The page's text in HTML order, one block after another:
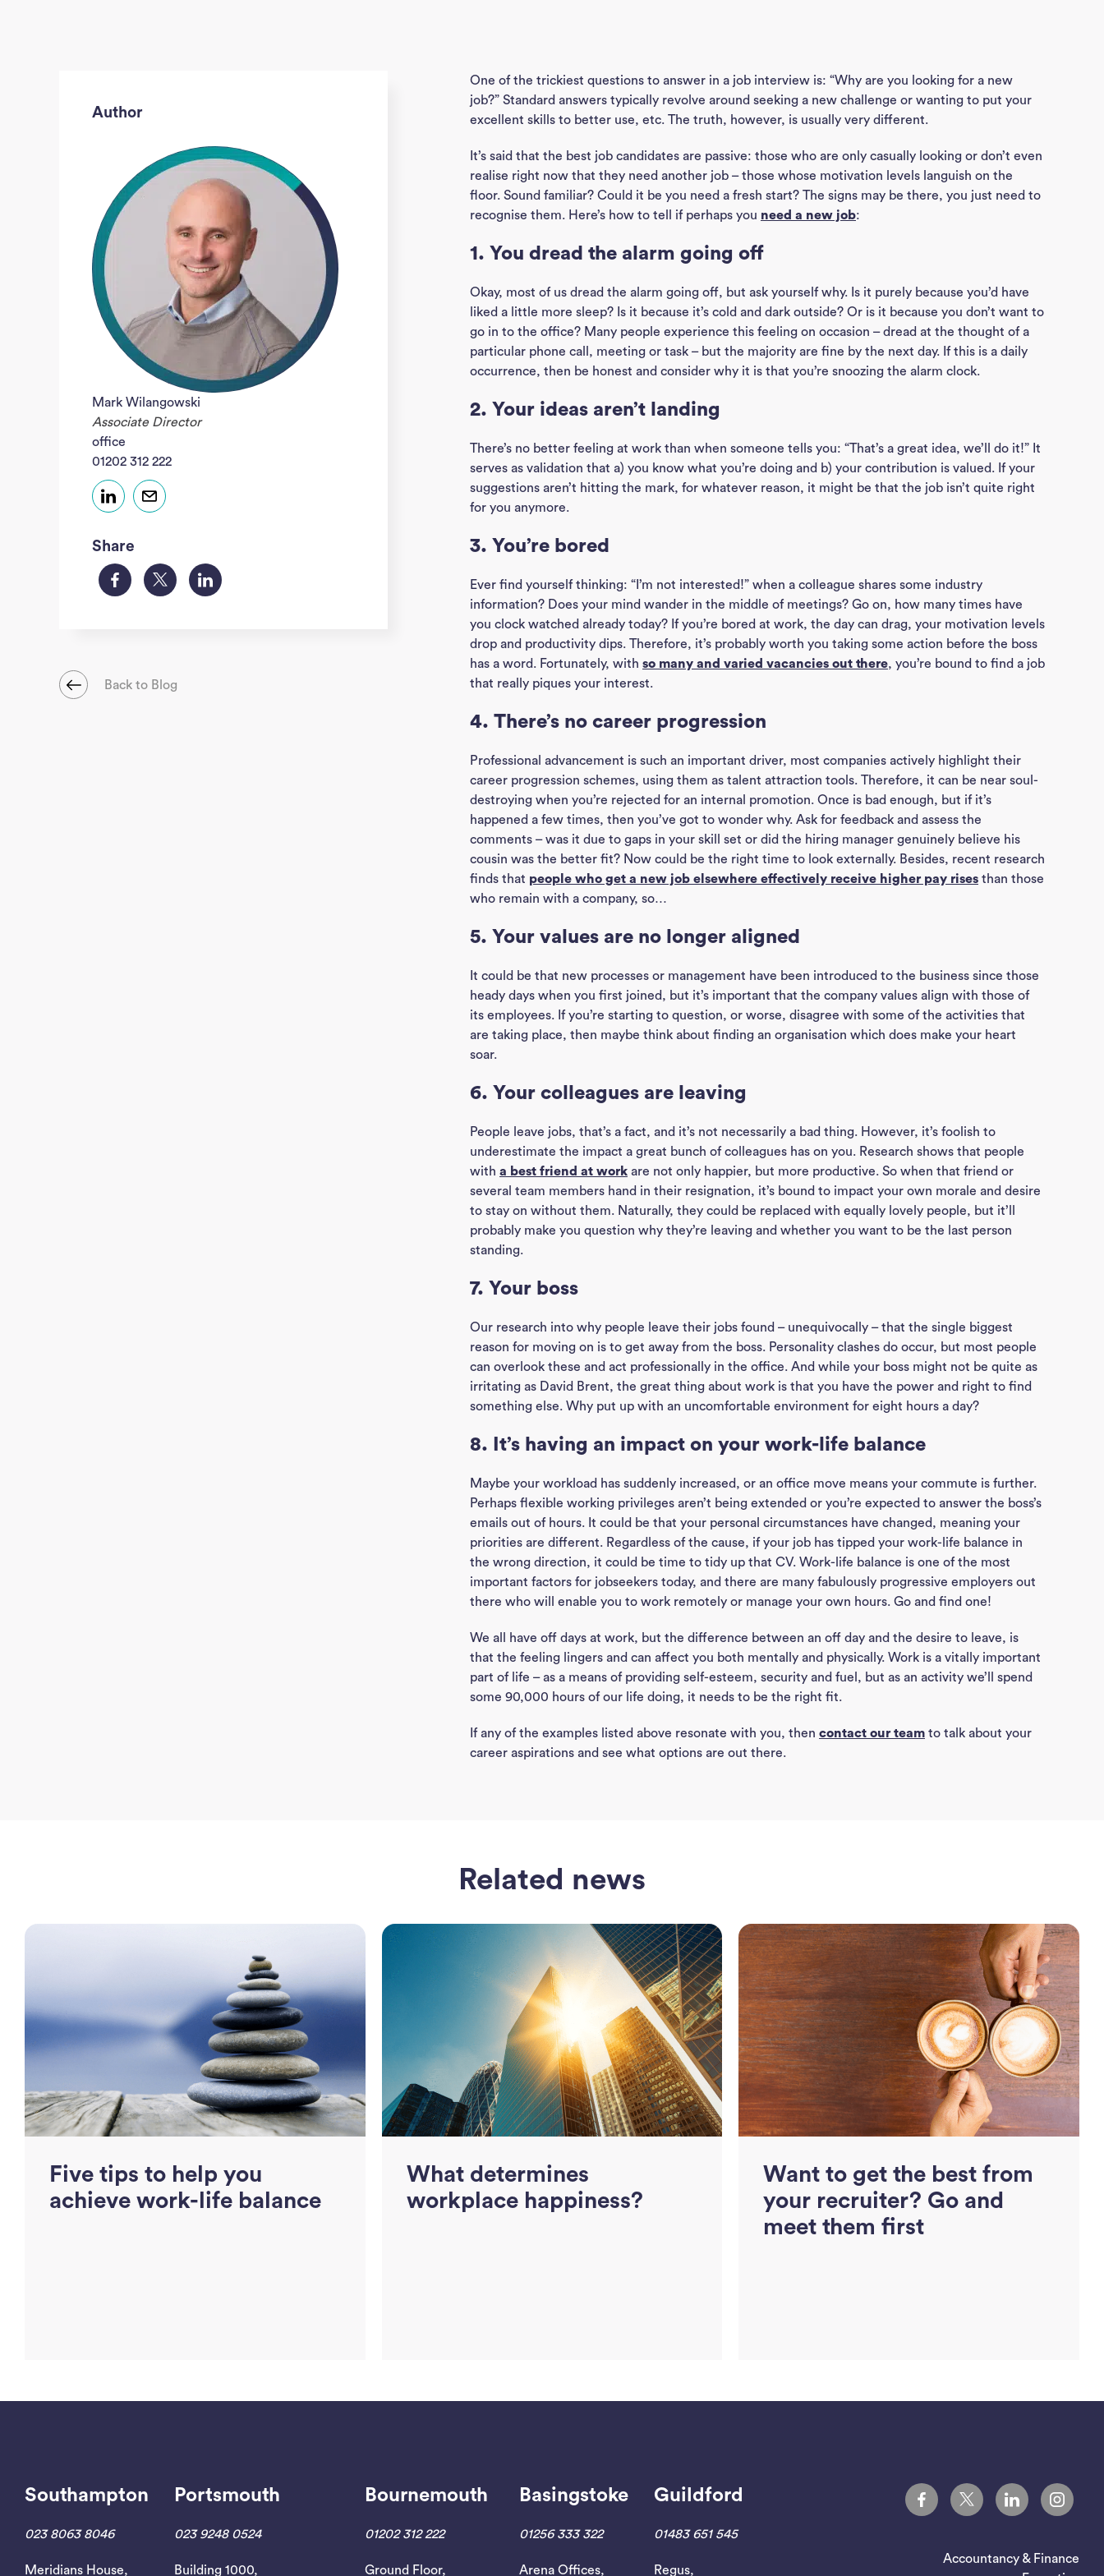
Author
Mark Wilangowski
Associate Director
office
01202 312 222
Share
Back to Blog
One of the trickiest questions to answer in a job interview is: “Why are you looking for a new
job?” Standard answers typically revolve around seeking a new challenge or wanting to put your
excellent skills to better use, etc. The truth, however, is usually very different.
It’s said that the best job candidates are passive: those who are only casually looking or don’t even
realise right now that they need another job – those whose motivation levels languish on the
floor. Sound familiar? Could it be you need a fresh start? The signs may be there, you just need to
recognise them. Here’s how to tell if perhaps you need a new job:
1. You dread the alarm going off
Okay, most of us dread the alarm going off, but ask yourself why. Is it purely because you’d have
liked a little more sleep? Is it because it’s cold and dark outside? Or is it because you don’t want to
go in to the office? Many people experience this feeling on occasion – dread at the thought of a
particular phone call, meeting or task – but the majority are fine by the next day. If this is a daily
occurrence, then be honest and consider why it is that you’re snoozing the alarm clock.
2. Your ideas aren’t landing
There’s no better feeling at work than when someone tells you: “That’s a great idea, we’ll do it!” It
serves as validation that a) you know what you’re doing and b) your contribution is valued. If your
suggestions aren’t hitting the mark, for whatever reason, it might be that the job isn’t quite right
for you anymore.
3. You’re bored
Ever find yourself thinking: “I’m not interested!” when a colleague shares some industry
information? Does your mind wander in the middle of meetings? Go on, how many times have
you clock watched already today? If you’re bored at work, the day can drag, your motivation levels
drop and productivity dips. Therefore, it’s probably worth you taking some action before the boss
has a word. Fortunately, with so many and varied vacancies out there, you’re bound to find a job
that really piques your interest.
4. There’s no career progression
Professional advancement is such an important driver, most companies actively highlight their
career progression schemes, using them as talent attraction tools. Therefore, it can be near soul-
destroying when you’re rejected for an internal promotion. Once is bad enough, but if it’s
happened a few times, then you’ve got to wonder why. Ask for feedback and assess the
comments – was it due to gaps in your skill set or did the hiring manager genuinely believe his
cousin was the better fit? Now could be the right time to look externally. Besides, recent research
finds that people who get a new job elsewhere effectively receive higher pay rises than those
who remain with a company, so…
5. Your values are no longer aligned
It could be that new processes or management have been introduced to the business since those
heady days when you first joined, but it’s important that the company values align with those of
its employees. If you’re starting to question, or worse, disagree with some of the activities that
are taking place, then maybe think about finding an organisation which does make your heart
soar.
6. Your colleagues are leaving
People leave jobs, that’s a fact, and it’s not necessarily a bad thing. However, it’s foolish to
underestimate the impact a great bunch of colleagues has on you. Research shows that people
with a best friend at work are not only happier, but more productive. So when that friend or
several team members hand in their resignation, it’s bound to impact your own morale and desire
to stay on without them. Naturally, they could be replaced with equally lovely people, but it’ll
probably make you question why they’re leaving and whether you want to be the last person
standing.
7. Your boss
Our research into why people leave their jobs found – unequivocally – that the single biggest
reason for moving on is to get away from the boss. Personality clashes do occur, but most people
can overlook these and act professionally in the office. And while your boss might not be quite as
irritating as David Brent, the great thing about work is that you have the power and right to find
something else. Why put up with an uncomfortable environment for eight hours a day?
8. It’s having an impact on your work-life balance
Maybe your workload has suddenly increased, or an office move means your commute is further.
Perhaps flexible working privileges aren’t being extended or you’re expected to answer the boss’s
emails out of hours. It could be that your personal circumstances have changed, meaning your
priorities are different. Regardless of the cause, if your job has tipped your work-life balance in
the wrong direction, it could be time to tidy up that CV. Work-life balance is one of the most
important factors for jobseekers today, and there are many fabulously progressive employers out
there who will enable you to work remotely or manage your own hours. Go and find one!
We all have off days at work, but the difference between an off day and the desire to leave, is
that the feeling lingers and can affect you both mentally and physically. Work is a vitally important
part of life – as a means of providing self-esteem, security and fuel, but as an activity we’ll spend
some 90,000 hours of our life doing, it needs to be the right fit.
If any of the examples listed above resonate with you, then contact our team to talk about your
career aspirations and see what options are out there.
Related news
Five tips to help you
achieve work-life balance
Read More
What determines
workplace happiness?
Read More
Want to get the best from
your recruiter? Go and
meet them first
Southampton
023 8063 8046
Meridians House,
Portsmouth
023 9248 0524
Building 1000,
Bournemouth
01202 312 222
Ground Floor,
Basingstoke
01256 333 322
Arena Offices,
Guildford
01483 651 545
Regus,
Accountancy & Finance